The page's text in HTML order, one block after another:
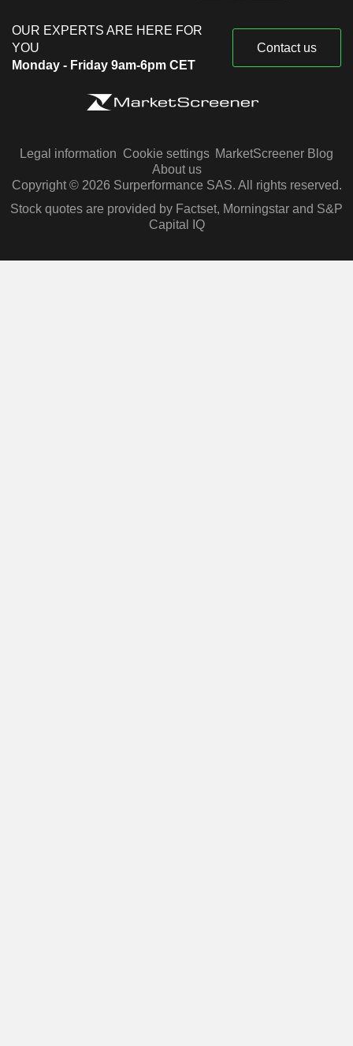
OUR EXPERTS ARE HERE FOR
YOU
Monday - Friday 9am-6pm CET
Contact us
Legal information Cookie settings MarketScreener Blog
About us
Copyright © 2026 Surperformance SAS. All rights reserved.
Stock quotes are provided by Factset, Morningstar and S&P
Capital IQ